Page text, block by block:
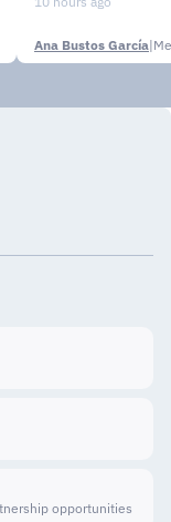
Ana Bustos García|
opportunities